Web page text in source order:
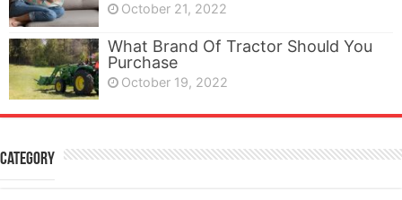
October 21, 2022
What Brand Of Tractor Should You
Purchase
October 19, 2022
Category